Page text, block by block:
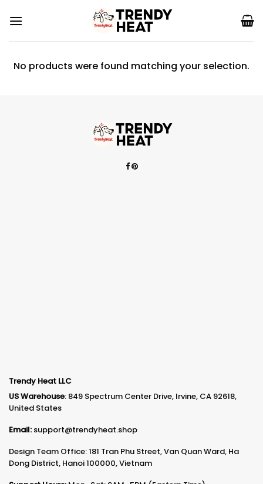
No products were found matching your selection.
Trendy Heat LLC
US Warehouse: 849 Spectrum Center Drive, Irvine, CA 92618,
United States
Email: support@trendyheat.shop
Design Team Office: 181 Tran Phu Street, Van Quan Ward, Ha
Dong District, Hanoi 100000, Vietnam